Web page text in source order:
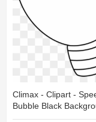
Climax - Clipart -
Bubble Black